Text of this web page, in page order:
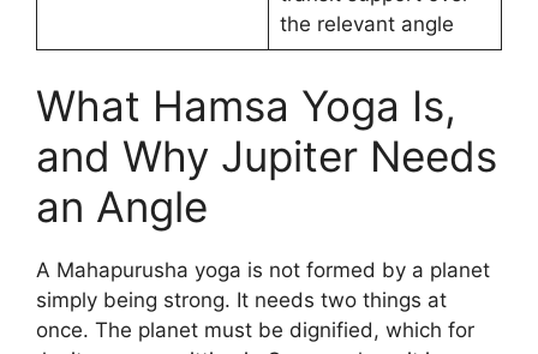
the relevant angle
What Hamsa Yoga Is,
and Why Jupiter Needs
an Angle
A Mahapurusha yoga is not formed by a planet
simply being strong. It needs two things at
once. The planet must be dignified, which for